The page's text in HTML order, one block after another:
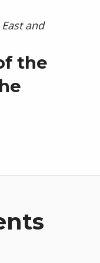
the
Page
Instagram